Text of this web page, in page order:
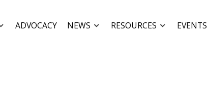
ADVOCACY NEWS RESOURCES EVENTS